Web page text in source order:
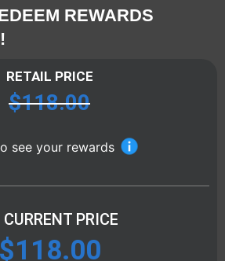
REWARDS
RETAIL PRICE
$118.00
see your rewards
CURRENT PRICE
$118.00